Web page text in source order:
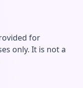
for
only. It is not a